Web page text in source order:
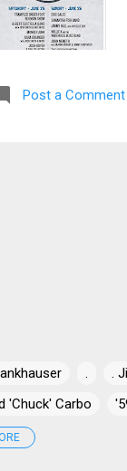
Post a Comment
. .
'Chuck' Carbo
Benny